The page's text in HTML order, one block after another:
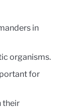
in
organisms.
for
their